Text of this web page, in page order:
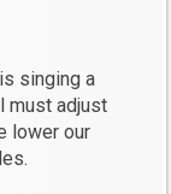
singing a
must adjust
lower our